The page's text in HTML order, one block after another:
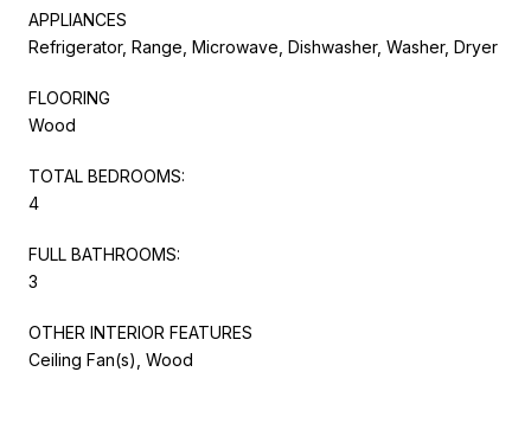
APPLIANCES
Refrigerator, Range, Microwave, Dishwasher, Washer, Dryer
FLOORING
Wood
TOTAL BEDROOMS:
4
FULL BATHROOMS:
3
OTHER INTERIOR FEATURES
Ceiling Fan(s), Wood